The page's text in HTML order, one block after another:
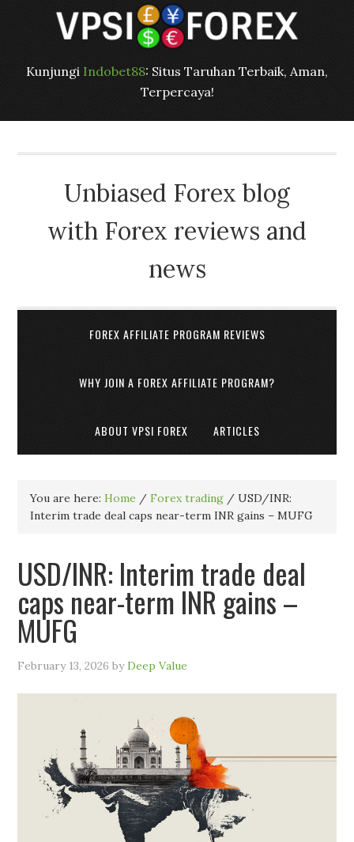
Kunjungi Indobet88: Situs Taruhan Terbaik, Aman,
Terpercaya!
Unbiased Forex blog
with Forex reviews and
news
FOREX AFFILIATE PROGRAM REVIEWS
WHY JOIN A FOREX AFFILIATE PROGRAM?
ABOUT VPSI FOREX ARTICLES
You are here:Home / Forex trading / USD/INR:
Interim trade deal caps near-term INR gains – MUFG
USD/INR: Interim trade deal
caps near-term INR gains –
MUFG
February 13, 2026 byDeep Value